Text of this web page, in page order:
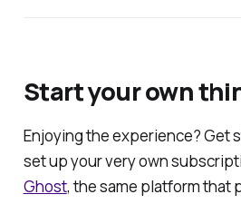
Start your own
Enjoying the experience? Get
set up your very own
Ghost, the same platform that